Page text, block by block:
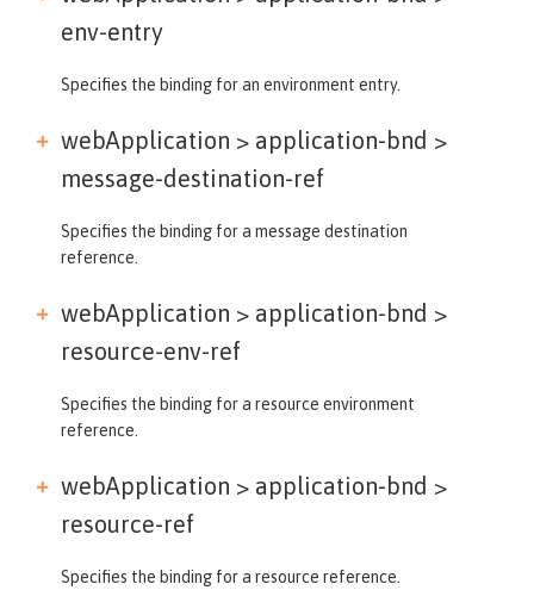
env-entry
Specifies the binding for an environment entry.
webApplication > application-bnd >
message-destination-ref
Specifies the binding for a message destination
reference.
webApplication > application-bnd >
resource-env-ref
Specifies the binding for a resource environment
reference.
webApplication > application-bnd >
resource-ref
Specifies the binding for a resource reference.